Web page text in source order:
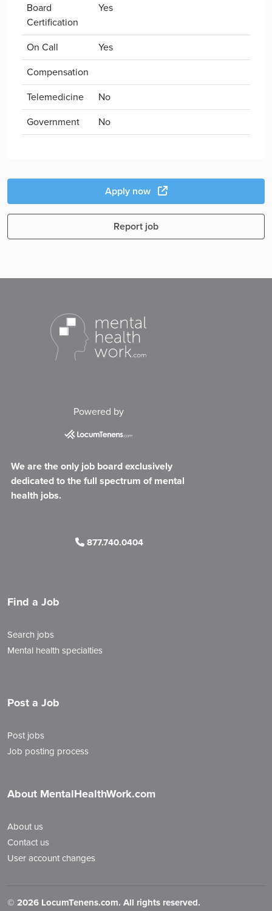
Board
Certification
Yes
On Call
Yes
Compensation
Telemedicine
No
Government
No
Apply now
Report job
Powered by
We are the only job board exclusively
dedicated to the full spectrum of mental
health jobs.
877.740.0404
Find a Job
Search jobs
Mental health specialties
Post a Job
Post jobs
Job posting process
About MentalHealthWork.com
About us
Contact us
User account changes
© 2026 LocumTenens.com. All rights reserved.